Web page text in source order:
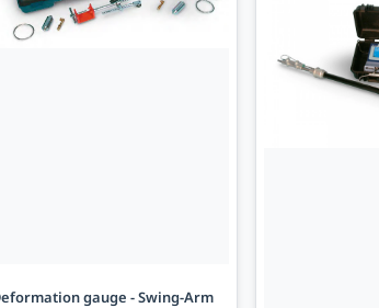
gauge - Swing-Arm